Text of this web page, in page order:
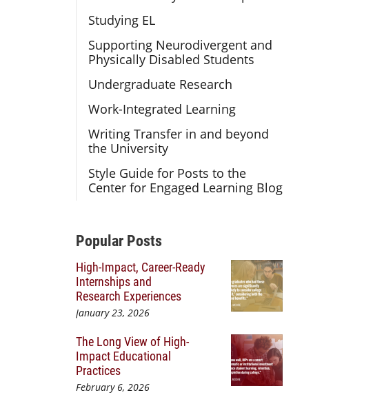
Studying EL
Supporting Neurodivergent and
Physically Disabled Students
Undergraduate Research
Work-Integrated Learning
Writing Transfer in and beyond
the University
Style Guide for Posts to the
Center for Engaged Learning Blog
Additional Content
Popular Posts
High-Impact, Career-Ready
Internships and
Research Experiences
January 23, 2026
The Long View of High-
Impact Educational
Practices
February 6, 2026